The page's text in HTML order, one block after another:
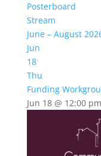
Posterboard
Stream
June – August
Jun
18
Thu
Funding
Jun 18 @ 12:00 pm